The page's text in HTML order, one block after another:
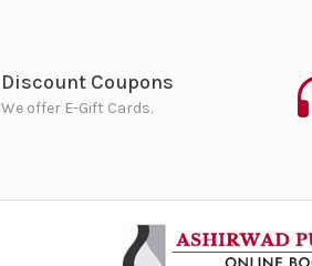
Discount Coupons
We offer E-Gift Cards.